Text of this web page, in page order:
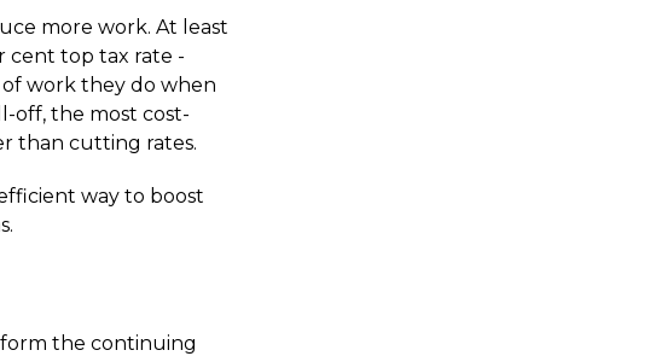
more work. At least
cent top tax rate -
work they do when
off, the most cost-
than cutting rates.
way to boost
the continuing